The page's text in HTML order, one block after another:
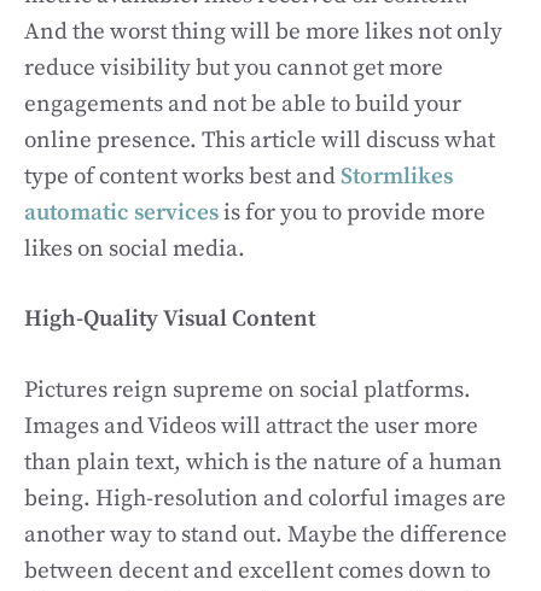
And the worst thing will be more likes not only
reduce visibility but you cannot get more
engagements and not be able to build your
online presence. This article will discuss what
type of content works best andStormlikes
automatic servicesis for you to provide more
likes on social media.
High-Quality Visual Content
Pictures reign supreme on social platforms.
Images and Videos will attract the user more
than plain text, which is the nature of a human
being. High-resolution and colorful images are
another way to stand out. Maybe the difference
between decent and excellent comes down to